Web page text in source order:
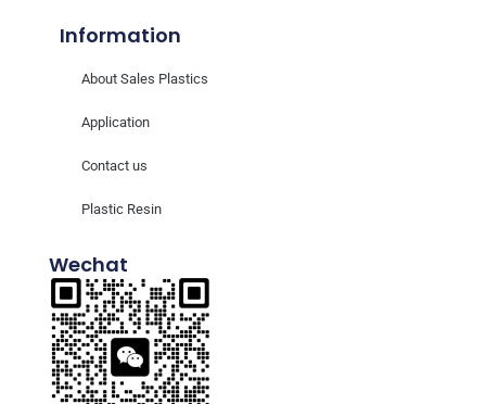
Information
About Sales Plastics
Application
Contact us
Plastic Resin
Wechat